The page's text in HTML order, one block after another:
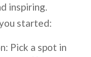
inspiring.
started:
Pick a spot in